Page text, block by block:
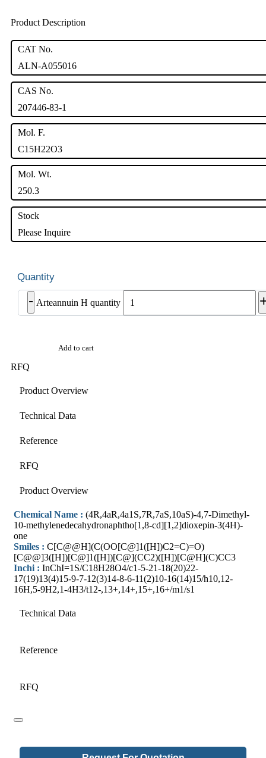
Product Description
CAT No.
ALN-A055016
CAS No.
207446-83-1
Mol. F.
C15H22O3
Mol. Wt.
250.3
Stock
Please Inquire
- Arteannuin H quantity
Add to cart
RFQ
Product Overview
Technical Data
Reference
RFQ
Product Overview
Chemical Name : (4R,4aR,4a1S,7R,7aS,10aS)-4,7-Dimethyl-
10-methylenedecahydronaphtho[1,8-cd][1,2]dioxepin-3(4H)-
one
Smiles : C[C@@H](C(OO[C@]1([H])C2=C)=O)
[C@@]3([H])[C@]1([H])[C@](CC2)([H])[C@H](C)CC3
Inchi : InChI=1S/C18H28O4/c1-5-21-18(20)22-
17(19)13(4)15-9-7-12(3)14-8-6-11(2)10-16(14)15/h10,12-
16H,5-9H2,1-4H3/t12-,13+,14+,15+,16+/m1/s1
Technical Data
Reference
RFQ
Business